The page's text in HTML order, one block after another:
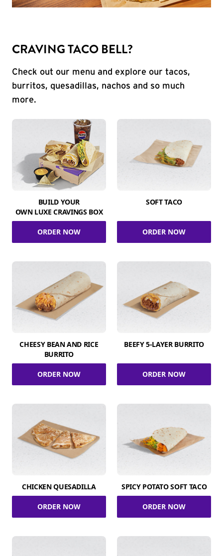
CRAVING TACO BELL?
Check out our menu and explore our tacos,
burritos, quesadillas, nachos and so much
more.
BUILD YOUR
OWN LUXE CRAVINGS BOX
ORDER NOW
SOFT TACO
ORDER NOW
CHEESY BEAN AND RICE
BURRITO
ORDER NOW
BEEFY 5-LAYER BURRITO
ORDER NOW
CHICKEN QUESADILLA
ORDER NOW
SPICY POTATO SOFT TACO
ORDER NOW